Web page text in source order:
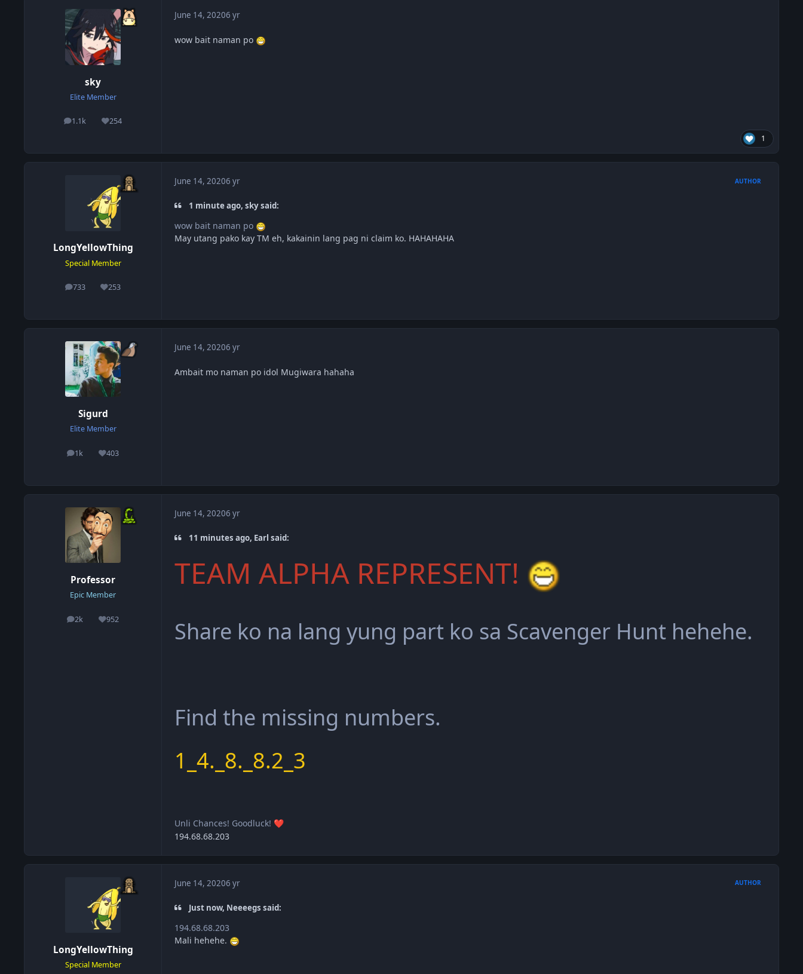
sky
Elite Member
1.1k
posts 254
Reputation
June 14, 20206 yr
wow bait naman po
1
LongYellowThing
Special Member
733
posts 253
Reputation
June 14, 20206 yr AUTHOR
1 minute ago, sky said:
wow bait naman po
May utang pako kay TM eh, kakainin lang pag ni claim ko. HAHAHAHA
Sigurd
Elite Member
1k
posts 403
Reputation
June 14, 20206 yr
Ambait mo naman po idol Mugiwara hahaha
Professor
Epic Member
2k
posts 952
Reputation
June 14, 20206 yr
11 minutes ago, Earl said:
TEAM ALPHA REPRESENT!
Share ko na lang yung part ko sa Scavenger Hunt hehehe.
Find the missing numbers.
1_4._8._8.2_3
Unli Chances! Goodluck! ❤️
194.68.68.203
LongYellowThing
Special Member
June 14, 20206 yr AUTHOR
Just now, Neeeegs said:
194.68.68.203
Mali hehehe.